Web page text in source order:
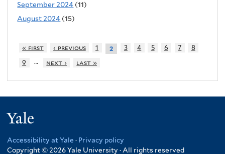
September 2024 (11)
August 2024 (15)
« first ‹ previous 1 2 3 4 5 6 7
8
9
… next › last »
Accessibility at Yale · Privacy policy
Copyright © 2026 Yale University · All rights reserved